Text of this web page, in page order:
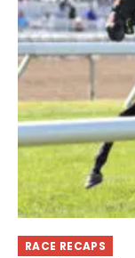
RACE RECAPS